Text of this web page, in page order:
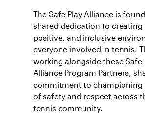
The Safe Play Alliance is
shared dedication to creating
positive, and inclusive
everyone involved in tennis.
working alongside these Safe
Alliance Program Partners,
commitment to championing
of safety and respect across
tennis community.